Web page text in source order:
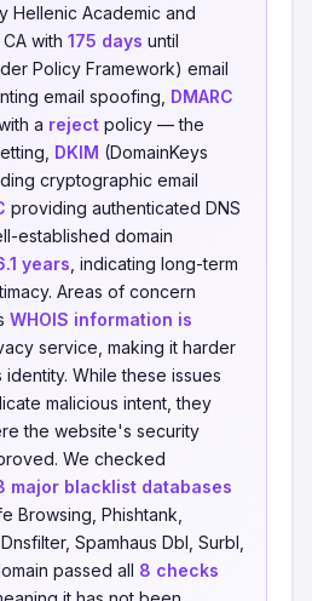
Hellenic Academic and
with 175 days until
Policy Framework) email
email spoofing, DMARC
a reject policy — the
DKIM (DomainKeys
cryptographic email
providing authenticated DNS
established domain
years , indicating long-term
Areas of concern
WHOIS information is
service, making it harder
While these issues
malicious intent, they
the website's security
We checked
major blacklist databases
Browsing, Phishtank,
Spamhaus Dbl, Surbl,
passed all 8 checks